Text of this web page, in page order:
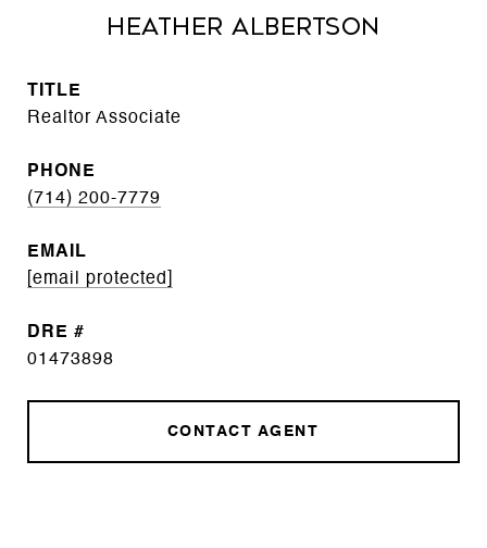
Heather Albertson
TITLE
Realtor Associate
PHONE
(714) 200-7779
EMAIL
[email protected]
DRE #
01473898
CONTACT AGENT